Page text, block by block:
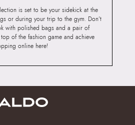
is set to be your sidekick at the
or during your trip to the gym. Don’t
with polished bags and a pair of
of the fashion game and achieve
online here!